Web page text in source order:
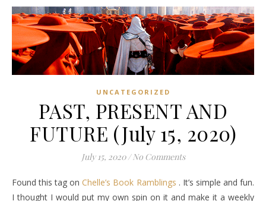
UNCATEGORIZED
PAST, PRESENT AND
FUTURE (July 15, 2020)
July 15, 2020 / No Comments
Found this tag onChelle’s Book Ramblings . It’s simple and fun.
I thought I would put my own spin on it and make it a weekly